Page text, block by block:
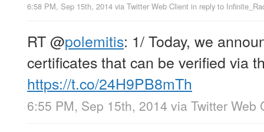
6:58 PM, Sep 15th, 2014 via Twitter Web Client in reply to
RT@polemitis: 1/ Today, we
certificates that can be verified via
https://t.co/24H9PB8mTh
6:55 PM, Sep 15th, 2014 via Twitter Web